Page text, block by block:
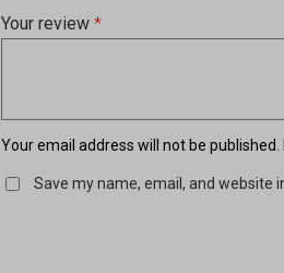
Your email address will not be published.
Your review*
Save my name, email, and website